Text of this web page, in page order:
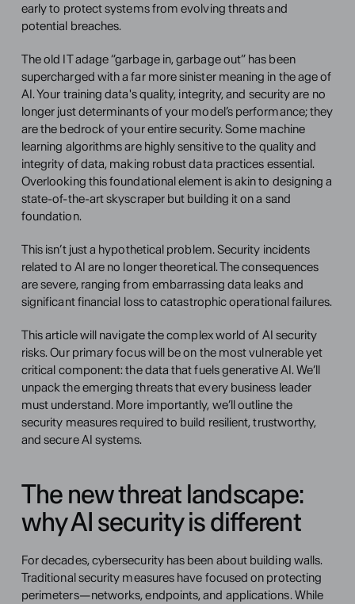
early to protect systems from evolving threats and
potential breaches.
The old IT adage “garbage in, garbage out” has been
supercharged with a far more sinister meaning in the age of
AI. Your training data's quality, integrity, and security are no
longer just determinants of your model’s performance; they
are the bedrock of your entire security. Some machine
learning algorithms are highly sensitive to the quality and
integrity of data, making robust data practices essential.
Overlooking this foundational element is akin to designing a
state-of-the-art skyscraper but building it on a sand
foundation.
This isn’t just a hypothetical problem. Security incidents
related to AI are no longer theoretical. The consequences
are severe, ranging from embarrassing data leaks and
significant financial loss to catastrophic operational failures.
This article will navigate the complex world of AI security
risks. Our primary focus will be on the most vulnerable yet
critical component: the data that fuels generative AI. We’ll
unpack the emerging threats that every business leader
must understand. More importantly, we’ll outline the
security measures required to build resilient, trustworthy,
and secure AI systems.
The new threat landscape:
why AI security is different
For decades, cybersecurity has been about building walls.
Traditional security measures have focused on protecting
perimeters—networks, endpoints, and applications. While